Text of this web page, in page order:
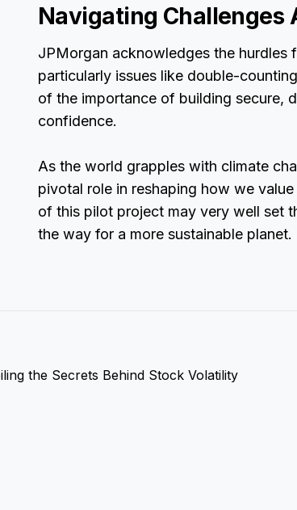
Navigating Challenges
JPMorgan acknowledges the
particularly issues like double-
of the importance of building secure,
confidence.
As the world grapples with climate
pivotal role in reshaping how we
of this pilot project may very well set
the way for a more sustainable planet.
the Secrets Behind Stock Volatility